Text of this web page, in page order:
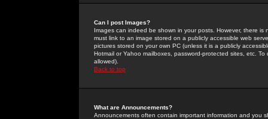
Can I post Images?
Images can indeed be shown in your posts. However, there
must link to an image stored on a publicly accessible web
pictures stored on your own PC (unless it is a publicly
Hotmail or Yahoo mailboxes, password-protected sites, etc.
allowed).
Back to top
What are Announcements?
Announcements often contain important information and you